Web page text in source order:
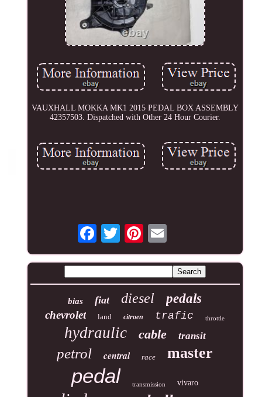
VAUXHALL MOKKA MK1 2015 PEDAL BOX ASSEMBLY
42357503. Dispatched with Other 24 Hour Courier.
bias fiat diesel pedals
chevrolet land citroen trafic throttle
hydraulic cable transit
petrol central race master
pedal transmission vivaro